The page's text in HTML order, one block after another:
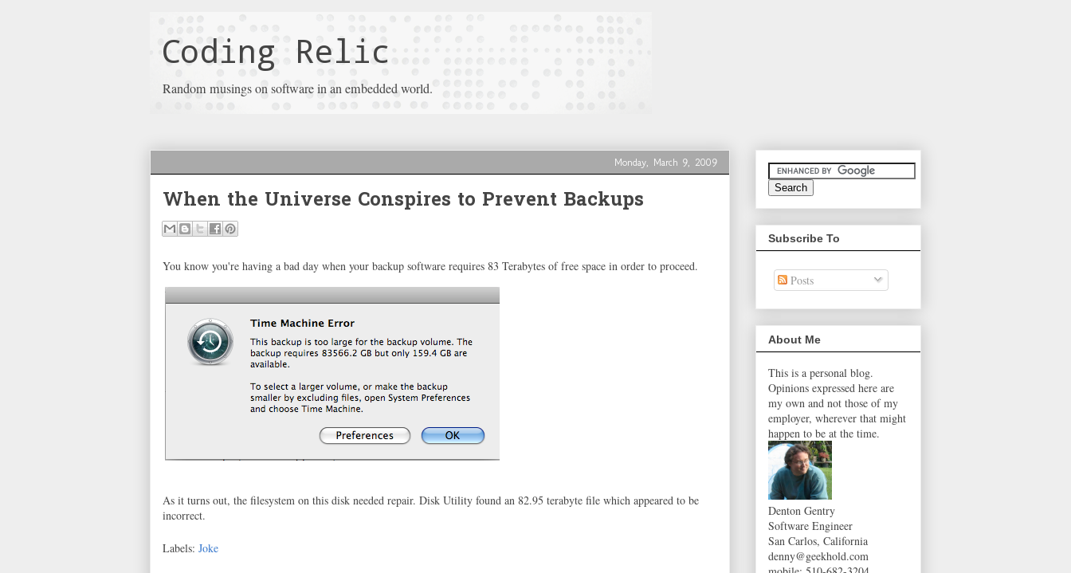
Coding Relic
Random musings on software in an embedded world.
Monday, March 9, 2009
When the Universe Conspires to Prevent Backups
You know you're having a bad day when your backup software requires 83 Terabytes of free space in order to proceed.
As it turns out, the filesystem on this disk needed repair. Disk Utility found an 82.95 terabyte file which appeared to be
incorrect.
Labels: Joke
Subscribe To
Posts
About Me
This is a personal blog.
Opinions expressed here are
my own and not those of my
employer, wherever that might
happen to be at the time.
Denton Gentry
Software Engineer
San Carlos, California
denny@geekhold.com